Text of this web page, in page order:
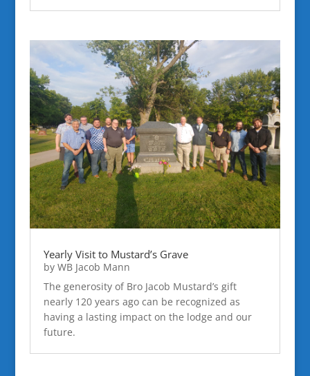
Yearly Visit to Mustard’s Grave
by WB Jacob Mann
The generosity of Bro Jacob Mustard’s gift
nearly 120 years ago can be recognized as
having a lasting impact on the lodge and our
future.